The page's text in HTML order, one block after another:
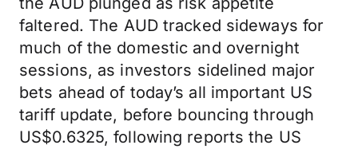
faltered. The AUD tracked sideways for
much of the domestic and overnight
sessions, as investors sidelined major
bets ahead of today’s all important US
tariff update, before bouncing through
US$0.6325, following reports the US